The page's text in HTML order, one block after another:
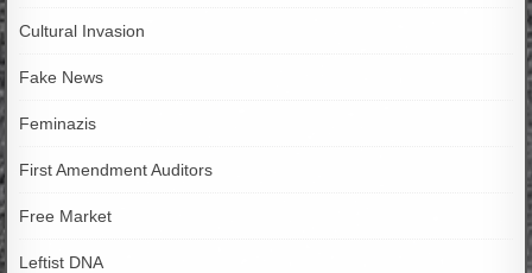
Cultural Invasion
Fake News
Feminazis
First Amendment Auditors
Free Market
Leftist DNA